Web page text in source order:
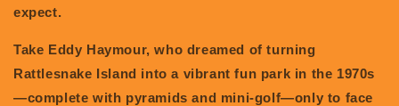
expect.
Take Eddy Haymour, who dreamed of turning
Rattlesnake Island into a vibrant fun park in the 1970s
—complete with pyramids and mini-golf—only to face